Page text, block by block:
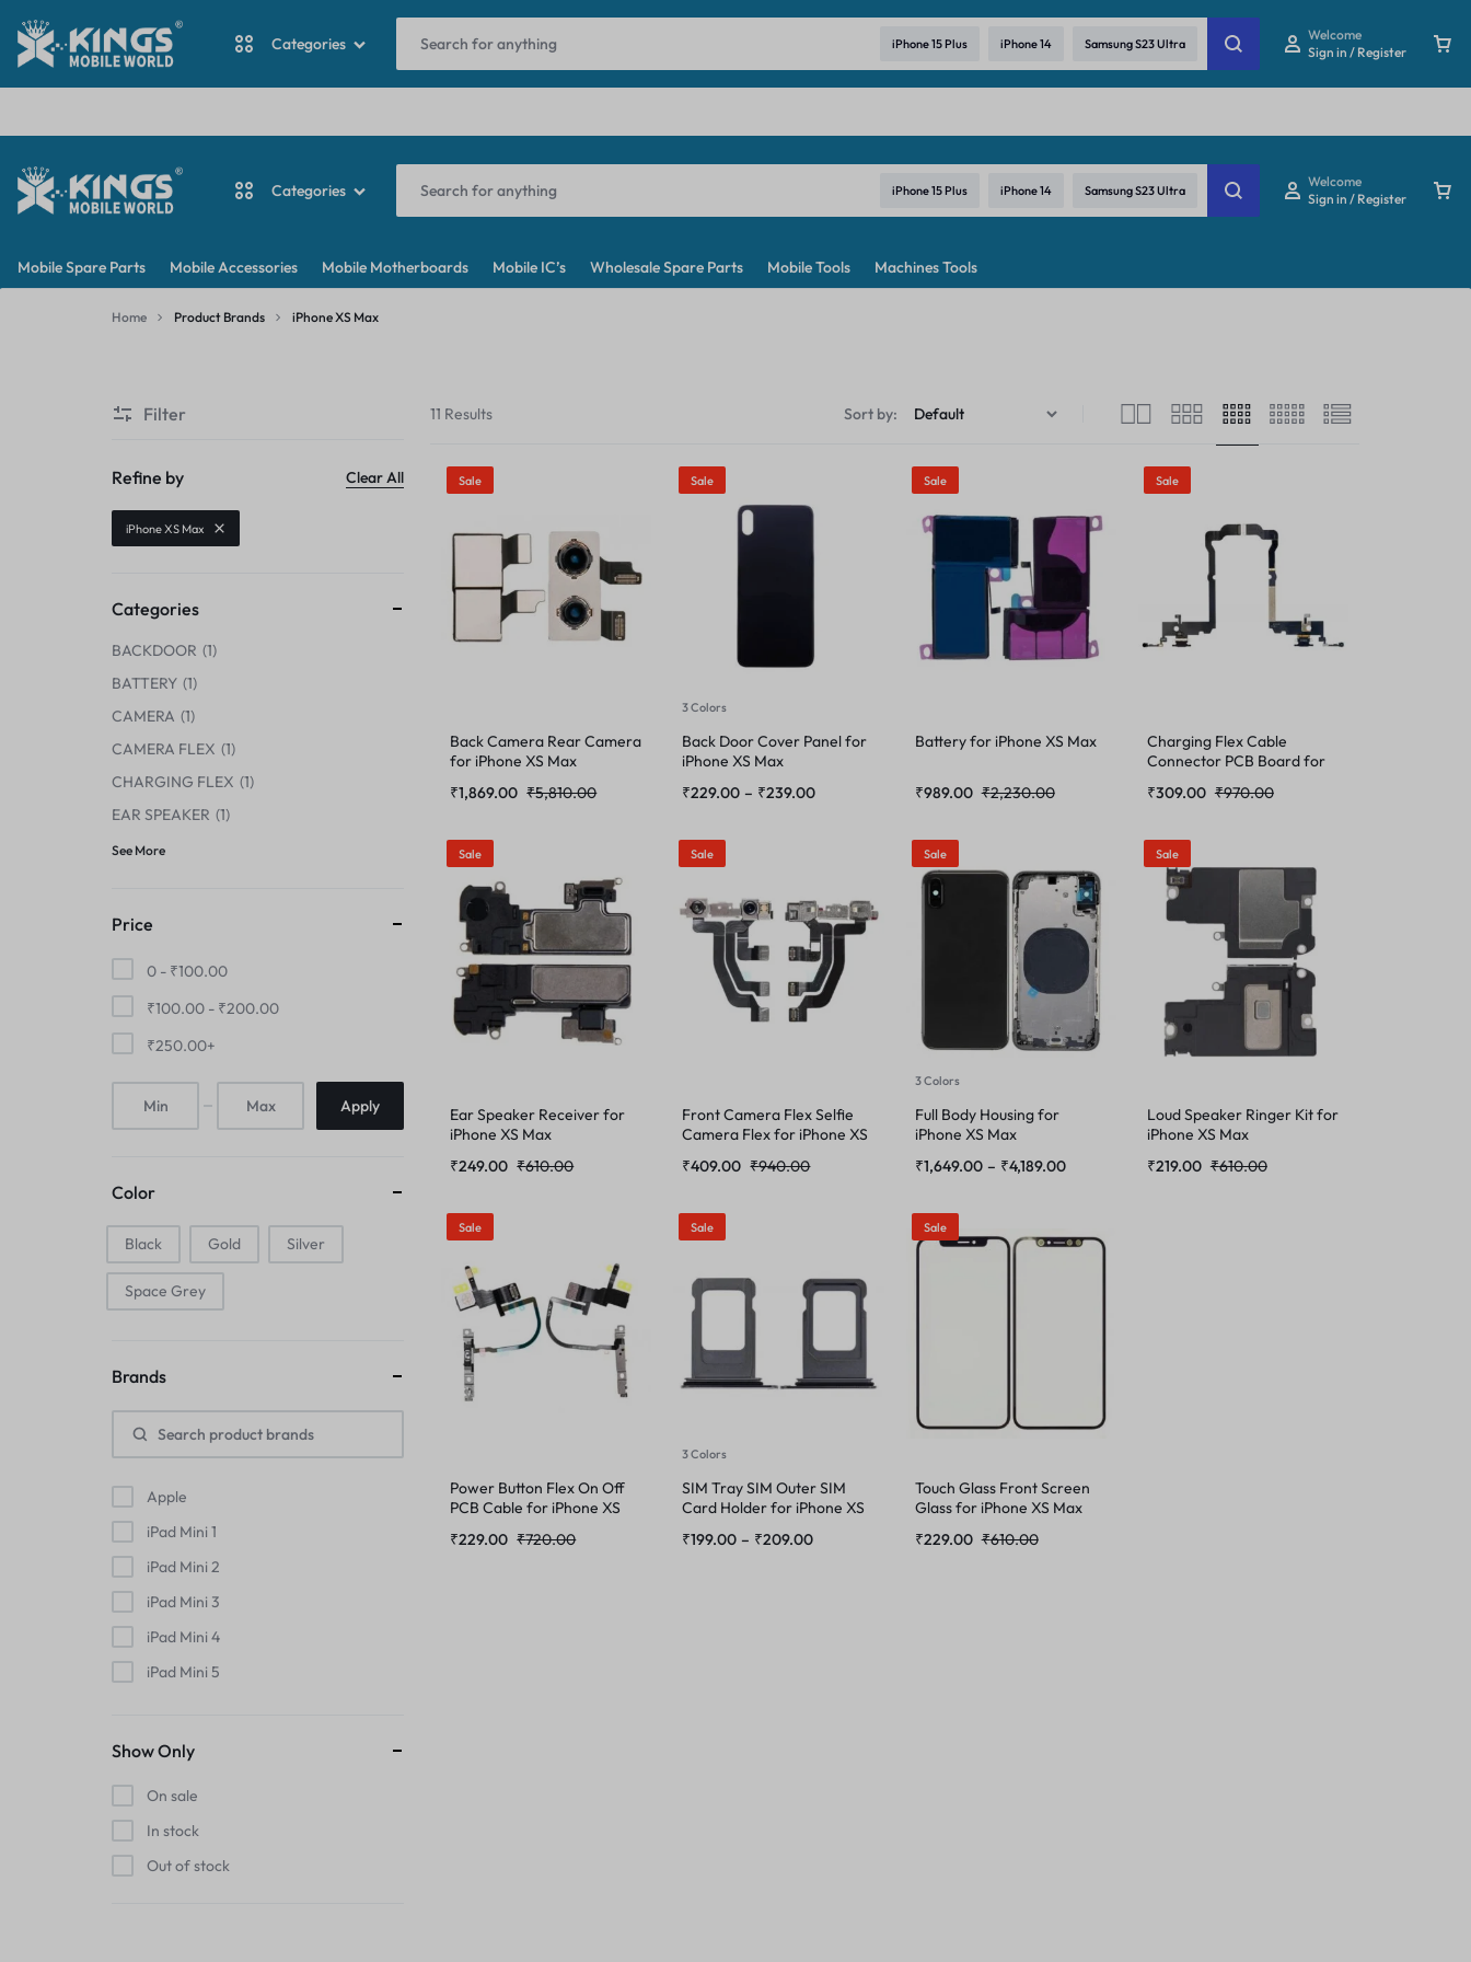
India's No. 1 Best Price Mobile Parts Online Shop in India Learn More
MOBILE
WORLD
WORDPRESS
Categories
FINGER PRINT
HOUSING
IPAD TOUCHPAD
iPhone 15 Plus iPhone 14 Samsung S23 Ultra
Welcome
Sign in / Register
Mobile Spare Parts Mobile Accessories Mobile Motherboards Mobile IC’s Wholesale Spare Parts Mobile Tools Machines Tools
Categories
ANTINA CABLE
BACKDOOR
BATTERY
CAMERA
CENTER FLEX
CHARGING CONNECTOR
IPAD TOUCHPAD
JAALI
OUTER BUTTON
iPhone 15 Plus iPhone 14 Samsung S23 Ultra
Welcome
Sign in / Register
Home Product Brands iPhone XS Max
XS
Max 11 Results Sort by:
Sale
Back Camera Rear Camera
for iPhone XS Max
₹5,810.00
₹1,869.00
Sale
3 Colors
Back Door Cover Panel for
iPhone XS Max
₹229.00 – ₹239.00
Sale
Battery for iPhone XS Max
₹2,230.00
₹989.00
Sale
Charging Flex Cable
Connector PCB Board for
₹970.00
₹309.00
Sale
Ear Speaker Receiver for
iPhone XS Max
₹610.00
₹249.00
Sale
Front Camera Flex Selfie
Camera Flex for iPhone XS
₹940.00
₹409.00
Sale
3 Colors
Full Body Housing for
iPhone XS Max
₹1,649.00 – ₹4,189.00
Sale
Loud Speaker Ringer Kit for
iPhone XS Max
₹610.00
₹219.00
Sale
Power Button Flex On Off
PCB Cable for iPhone XS
₹720.00
₹229.00
Sale
3 Colors
SIM Tray SIM Outer SIM
Card Holder for iPhone XS
₹199.00 – ₹209.00
Sale
Touch Glass Front Screen
Glass for iPhone XS Max
₹610.00
₹229.00
Filter
Refine by Clear All
iPhone XS Max
Categories
BACKDOOR 1
BATTERY 1
CAMERA 1
CAMERA FLEX 1
CHARGING FLEX 1
EAR SPEAKER 1
See More
Price
0 - ₹100.00
₹100.00 - ₹200.00
₹250.00+
Apply
Color
Black Gold Silver
Space Grey
Brands
Apple
iPad Mini 1
iPad Mini 2
iPad Mini 3
iPad Mini 4
iPad Mini 5
iPhone
Show Only
On sale
In stock
Out of stock